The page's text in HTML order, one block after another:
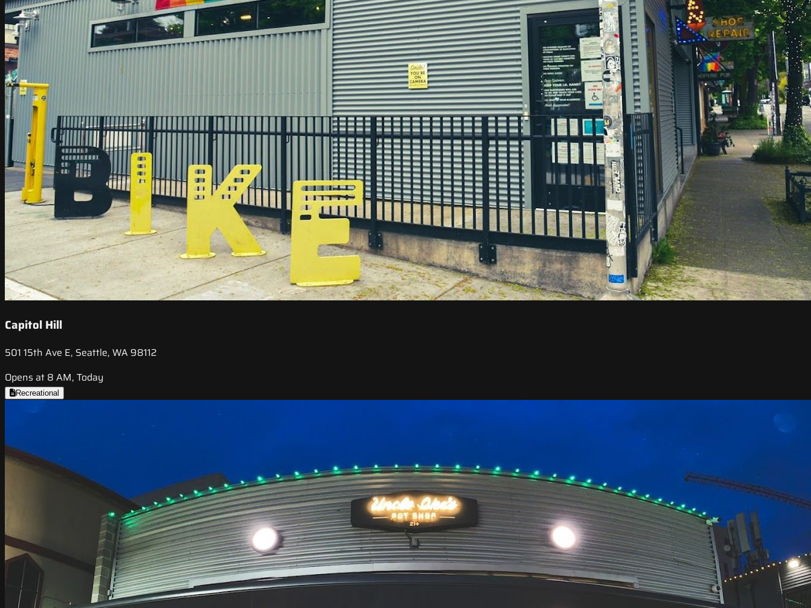
Capitol Hill
501 15th Ave E, Seattle, WA 98112
Opens at 8 AM, Today
Recreational